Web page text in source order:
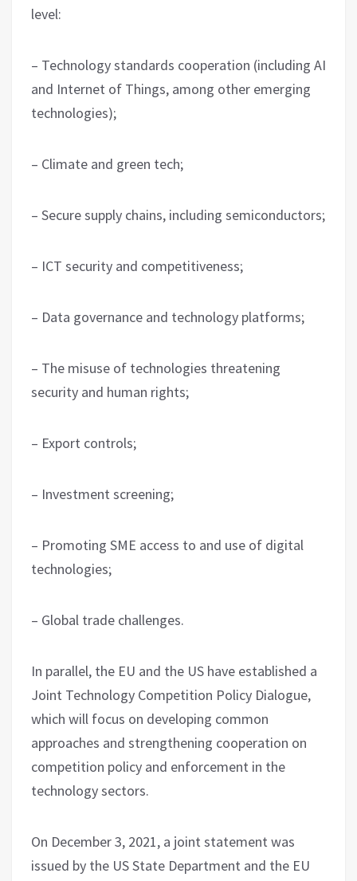
level:
– Technology standards cooperation (including AI
and Internet of Things, among other emerging
technologies);
– Climate and green tech;
– Secure supply chains, including semiconductors;
– ICT security and competitiveness;
– Data governance and technology platforms;
– The misuse of technologies threatening
security and human rights;
– Export controls;
– Investment screening;
– Promoting SME access to and use of digital
technologies;
– Global trade challenges.
In parallel, the EU and the US have established a
Joint Technology Competition Policy Dialogue,
which will focus on developing common
approaches and strengthening cooperation on
competition policy and enforcement in the
technology sectors.
On December 3, 2021, a joint statement was
issued by the US State Department and the EU